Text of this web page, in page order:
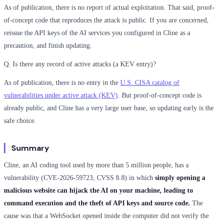
As of publication, there is no report of actual exploitation. That said, proof-
of-concept code that reproduces the attack is public. If you are concerned,
reissue the API keys of the AI services you configured in Cline as a
precaution, and finish updating.
Q. Is there any record of active attacks (a KEV entry)?
As of publication, there is no entry in the U.S. CISA catalog of
vulnerabilities under active attack (KEV) . But proof-of-concept code is
already public, and Cline has a very large user base, so updating early is the
safe choice.
Summary
Cline, an AI coding tool used by more than 5 million people, has a
vulnerability (CVE-2026-59723, CVSS 8.8) in which simply opening a
malicious website can hijack the AI on your machine, leading to
command execution and the theft of API keys and source code. The
cause was that a WebSocket opened inside the computer did not verify the